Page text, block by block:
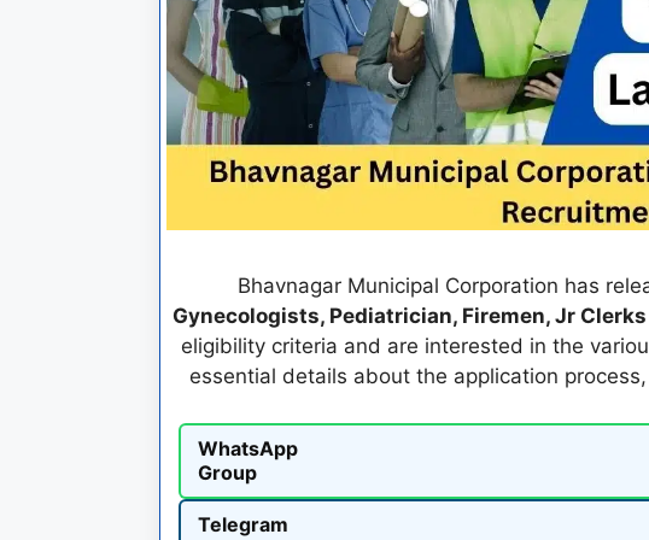
Bhavnagar Municipal Corporation has
Gynecologists, Pediatrician, Firemen, Jr
eligibility criteria and are interested in the
essential details about the application
WhatsApp
Group
Telegram